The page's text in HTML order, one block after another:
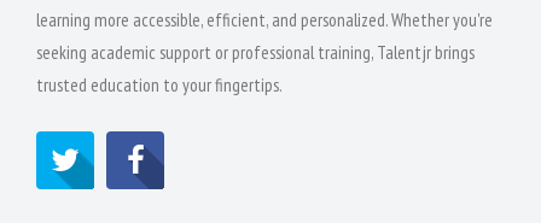
learning more accessible, efficient, and personalized. Whether you're
seeking academic support or professional training, Talentjr brings
trusted education to your fingertips.